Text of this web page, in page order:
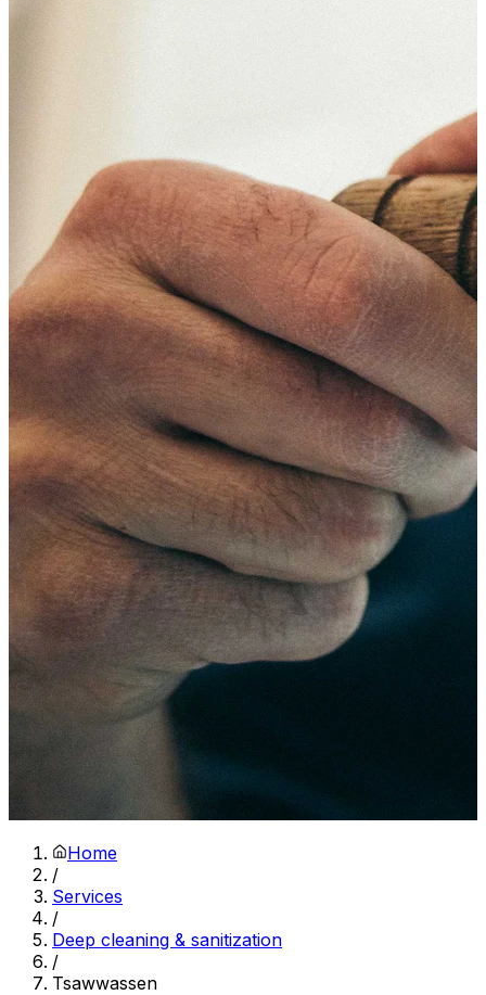
Home
/
Services
/
Deep cleaning & sanitization
/
Tsawwassen